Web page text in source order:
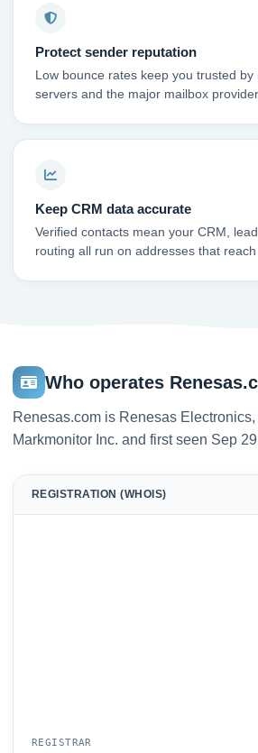
Protect sender reputation
Low bounce rates keep you trusted by
servers and the major mailbox
Keep CRM data accurate
Verified contacts mean your CRM,
routing all run on addresses that
Who operates
Renesas.com is Renesas
Markmonitor Inc. and first seen Sep
REGISTRATION (WHOIS)
REGISTRAR